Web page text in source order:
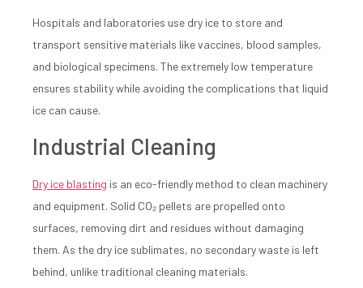
Hospitals and laboratories use dry ice to store and
transport sensitive materials like vaccines, blood samples,
and biological specimens. The extremely low temperature
ensures stability while avoiding the complications that liquid
ice can cause.
Industrial Cleaning
Dry ice blasting is an eco-friendly method to clean machinery
and equipment. Solid CO₂ pellets are propelled onto
surfaces, removing dirt and residues without damaging
them. As the dry ice sublimates, no secondary waste is left
behind, unlike traditional cleaning materials.